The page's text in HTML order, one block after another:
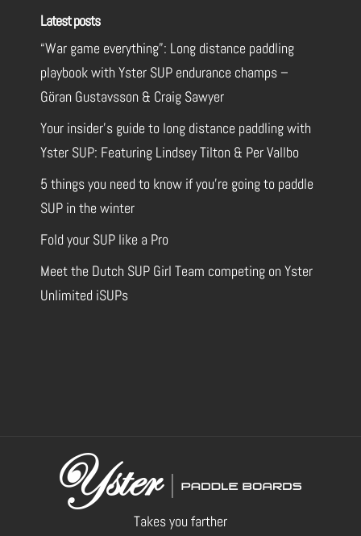
Latest posts
“War game everything”: Long distance paddling
playbook with Yster SUP endurance champs –
Göran Gustavsson & Craig Sawyer
Your insider’s guide to long distance paddling with
Yster SUP: Featuring Lindsey Tilton & Per Vallbo
5 things you need to know if you’re going to paddle
SUP in the winter
Fold your SUP like a Pro
Meet the Dutch SUP Girl Team competing on Yster
Unlimited iSUPs
Takes you farther